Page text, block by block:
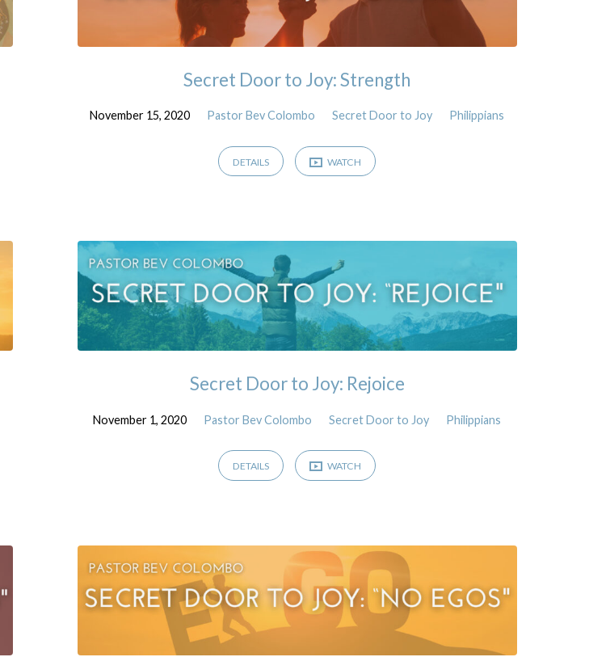
Secret Door to Joy: Strength
November 15, 2020 Pastor Bev Colombo Secret Door to Joy Philippians
DETAILS WATCH
Secret Door to Joy: Rejoice
November 1, 2020 Pastor Bev Colombo Secret Door to Joy Philippians
DETAILS WATCH